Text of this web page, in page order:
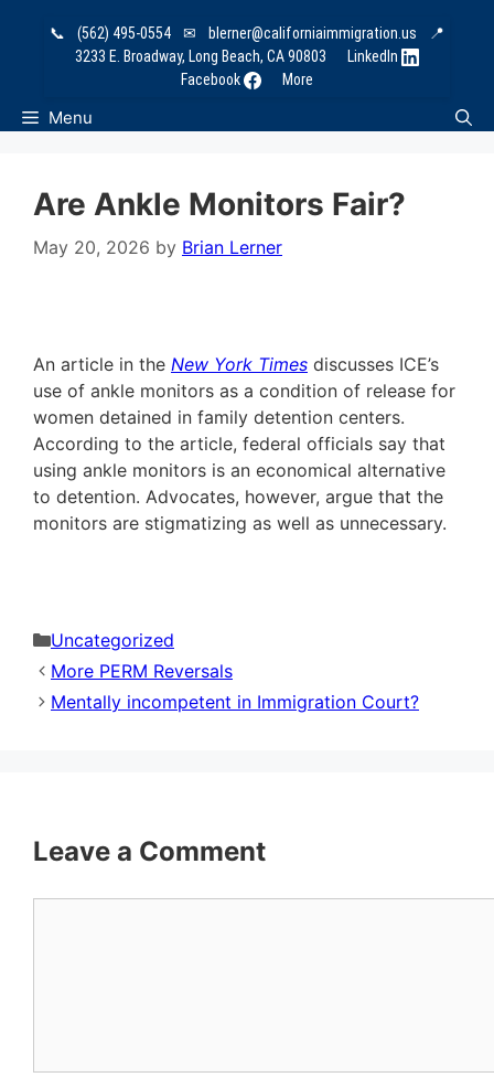
📞 (562) 495-0554 ✉ blerner@californiaimmigration.us
📍
3233 E. Broadway, Long Beach, CA 90803
LinkedIn
Facebook
More
Menu
Are Ankle Monitors Fair?
May 20, 2026 by Brian Lerner
An article in the New York Times discusses ICE’s
use of ankle monitors as a condition of release for
women detained in family detention centers.
According to the article, federal officials say that
using ankle monitors is an economical alternative
to detention. Advocates, however, argue that the
monitors are stigmatizing as well as unnecessary.
Categories
Uncategorized
More PERM Reversals
Mentally incompetent in Immigration Court?
Leave a Comment